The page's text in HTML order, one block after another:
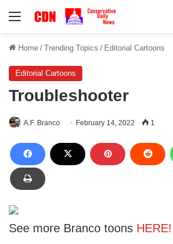
Menu
Home / Trending Topics / Editorial Cartoons
Editorial Cartoons
Troubleshooter
A.F. Branco February 14, 2022 1
See more Branco toons HERE!